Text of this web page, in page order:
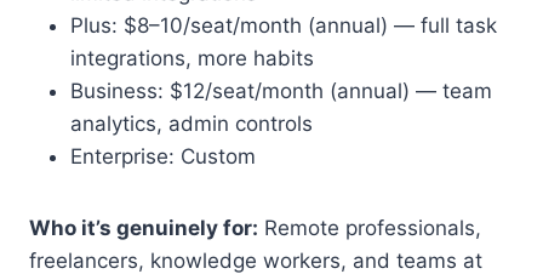
Plus: $8–10/seat/month (annual) — full task
integrations, more habits
Business: $12/seat/month (annual) — team
analytics, admin controls
Enterprise: Custom
Who it’s genuinely for: Remote professionals,
freelancers, knowledge workers, and teams at